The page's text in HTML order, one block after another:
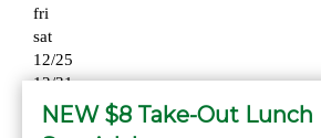
fri
sat
12/25
12/31
01/01
NEW $8 Take-Out Lunch